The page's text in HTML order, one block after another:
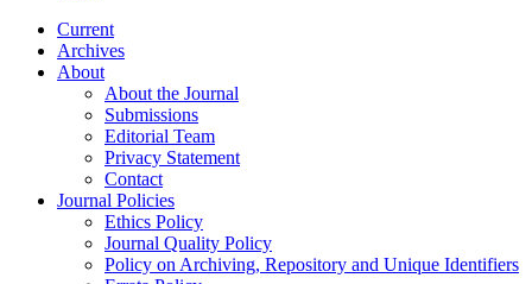
Current
Archives
About
About the Journal
Submissions
Editorial Team
Privacy Statement
Contact
Journal Policies
Ethics Policy
Journal Quality Policy
Policy on Archiving, Repository and Unique Identifiers